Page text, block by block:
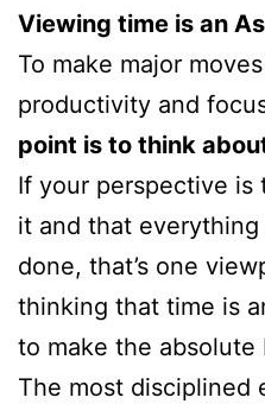
Viewing time is an
To make major
productivity and
point is to think
If your perspective
it and that
done, that’s one
thinking that time is
to make the
The most disciplined